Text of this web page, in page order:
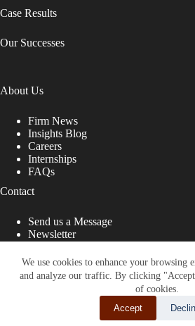
We use cookies to enhance your browsing
and analyze our traffic. By clicking
of cookies.
Accept
Case Results
Our Successes
About Us
Firm News
Insights Blog
Careers
Internships
FAQs
Contact
Send us a Message
Newsletter
That Fight for You
Site designed by: